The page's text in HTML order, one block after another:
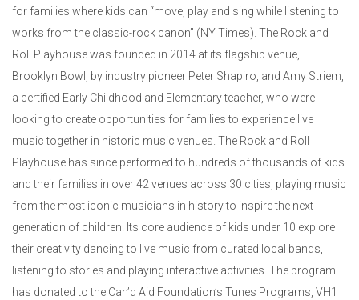
for families where kids can “move, play and sing while listening to
works from the classic-rock canon” (NY Times). The Rock and
Roll Playhouse was founded in 2014 at its flagship venue,
Brooklyn Bowl, by industry pioneer Peter Shapiro, and Amy Striem,
a certified Early Childhood and Elementary teacher, who were
looking to create opportunities for families to experience live
music together in historic music venues. The Rock and Roll
Playhouse has since performed to hundreds of thousands of kids
and their families in over 42 venues across 30 cities, playing music
from the most iconic musicians in history to inspire the next
generation of children. Its core audience of kids under 10 explore
their creativity dancing to live music from curated local bands,
listening to stories and playing interactive activities. The program
has donated to the Can’d Aid Foundation’s Tunes Programs, VH1